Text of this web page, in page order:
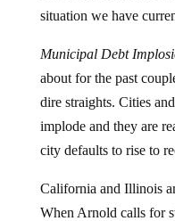
situation we have
Municipal Debt
about for the past
dire straights. Cities
implode and they are
city defaults to rise to
California and Illinois
When Arnold calls for